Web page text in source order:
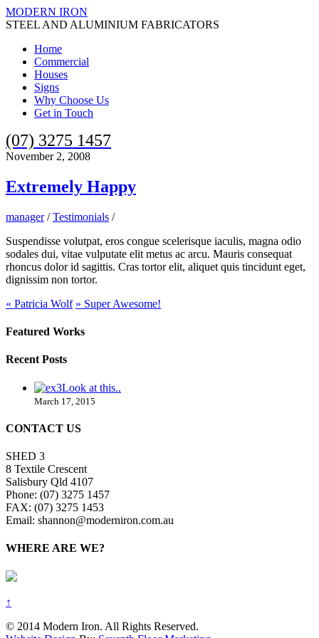
MODERN IRON
STEEL AND ALUMINIUM FABRICATORS
Home
Commercial
Houses
Signs
Why Choose Us
Get in Touch
(07) 3275 1457
November 2, 2008
Extremely Happy
manager / Testimonials /
Suspendisse volutpat, eros congue scelerisque iaculis, magna odio
sodales dui, vitae vulputate elit metus ac arcu. Mauris consequat
rhoncus dolor id sagittis. Cras tortor elit, aliquet quis tincidunt eget,
dignissim non tortor.
« Patricia Wolf » Super Awesome!
Featured Works
Recent Posts
Look at this..
March 17, 2015
CONTACT US
SHED 3
8 Textile Crescent
Salisbury Qld 4107
Phone: (07) 3275 1457
FAX: (07) 3275 1453
Email: shannon@moderniron.com.au
WHERE ARE WE?
↑
© 2014 Modern Iron. All Rights Reserved.